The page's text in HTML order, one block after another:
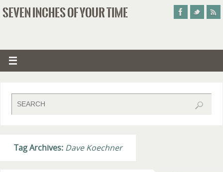
SEVEN INCHES OF YOUR TIME
Tag Archives: Dave Koechner